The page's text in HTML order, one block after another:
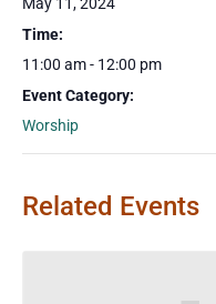
Time:
11:00 am - 12:00 pm
Event Category:
Worship
Related Events